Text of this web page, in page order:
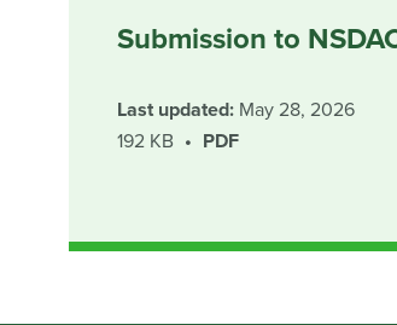
Submission to
Last updated: May 28, 2026
192 KB
PDF